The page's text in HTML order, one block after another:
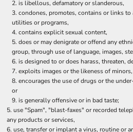
is libellous, defamatory or slanderous,
condones, promotes, contains or links to
utilities or programs,
contains explicit sexual content,
does or may denigrate or offend any
group, through use of language, images,
is designed to or does harass, threaten,
exploits images or the likeness of minors,
encourages the use of drugs or the
or
is generally offensive or in bad taste;
use "Spam", "blast-faxes" or recorded
any products or services,
use, transfer or implant a virus, routine or